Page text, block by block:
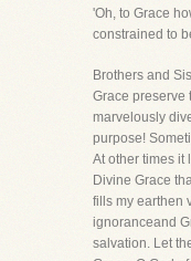
'Oh, to Grace
constrained to
Brothers and
Grace preserve
marvelously
purpose!
At other times it
Divine Grace
fills my earthen
ignoranceand
salvation. Let